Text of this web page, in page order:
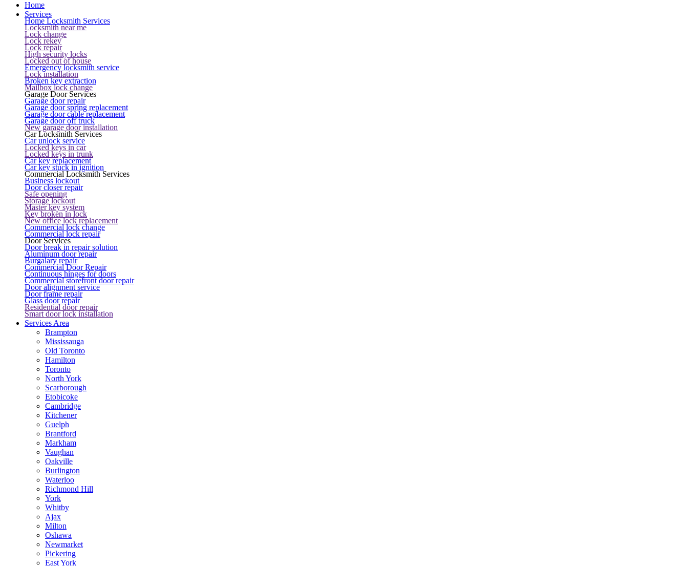
Home
Services
Home Locksmith Services
Locksmith near me
Lock change
Lock rekey
Lock repair
High security locks
Locked out of house
Emergency locksmith service
Lock installation
Broken key extraction
Mailbox lock change
Garage Door Services
Garage door repair
Garage door spring replacement
Garage door cable replacement
Garage door off truck
New garage door installation
Car Locksmith Services
Car unlock service
Locked keys in car
Locked keys in trunk
Car key replacement
Car key stuck in ignition
Commercial Locksmith Services
Business lockout
Door closer repair
Safe opening
Storage lockout
Master key system
Key broken in lock
New office lock replacement
Commercial lock change
Commercial lock repair
Door Services
Door break in repair solution
Aluminum door repair
Burgalary repair
Commercial Door Repair
Continuous hinges for doors
Commercial storefront door repair
Door alignment service
Door frame repair
Glass door repair
Residential door repair
Smart door lock installation
Services Area
Brampton
Mississauga
Old Toronto
Hamilton
Toronto
North York
Scarborough
Etobicoke
Cambridge
Kitchener
Guelph
Brantford
Markham
Vaughan
Oakville
Burlington
Waterloo
Richmond Hill
York
Whitby
Ajax
Milton
Oshawa
Newmarket
Pickering
East York